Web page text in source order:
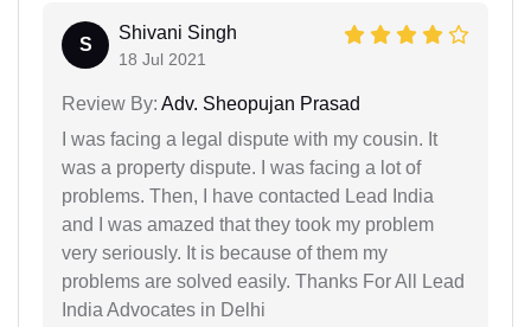
S
Shivani Singh
18 Jul 2021
Review By: Adv. Sheopujan Prasad
I was facing a legal dispute with my cousin. It
was a property dispute. I was facing a lot of
problems. Then, I have contacted Lead India
and I was amazed that they took my problem
very seriously. It is because of them my
problems are solved easily. Thanks For All Lead
India Advocates in Delhi